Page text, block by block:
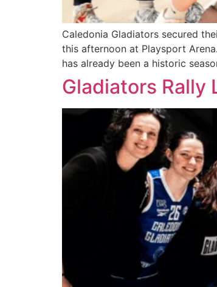
Caledonia Gladiators secured
this afternoon at Playsport
has already been a historic
Gladiators Rally